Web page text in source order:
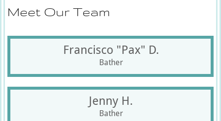
Meet Our Team
Francisco "Pax" D.
Bather
Jenny H.
Bather